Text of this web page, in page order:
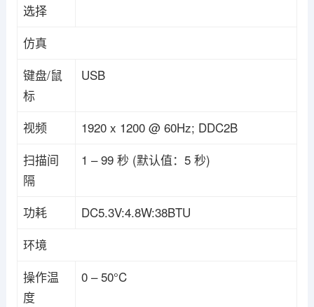
选择
仿真
键盘/鼠
标
USB
视频
1920 x 1200 @ 60Hz; DDC2B
扫描间
隔
1 – 99 秒 (默认值：5 秒)
功耗
DC5.3V:4.8W:38BTU
环境
操作温
度
0 – 50°C